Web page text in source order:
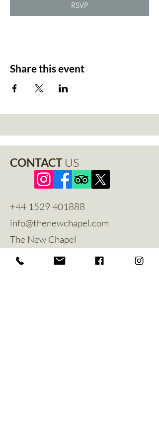
RSVP
Share this event
CONTACT US
+44 1529 401888
info@thenewchapel.com
The New Chapel
Hines Avenue